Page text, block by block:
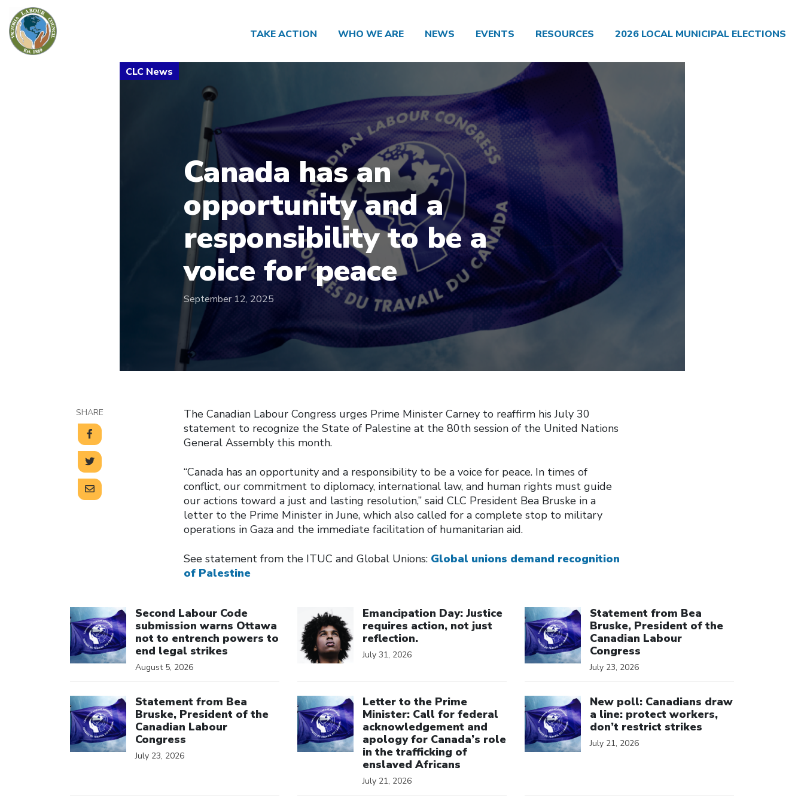
TAKE ACTION WHO WE ARE NEWS EVENTS RESOURCES 2026 LOCAL MUNICIPAL ELECTIONS
Canada has an
opportunity and a
responsibility to be a
voice for peace
September 12, 2025
SHARE
The Canadian Labour Congress urges Prime Minister Carney to reaffirm his July 30
statement to recognize the State of Palestine at the 80th session of the United Nations
General Assembly this month.
“Canada has an opportunity and a responsibility to be a voice for peace. In times of
conflict, our commitment to diplomacy, international law, and human rights must guide
our actions toward a just and lasting resolution,” said CLC President Bea Bruske in a
letter to the Prime Minister in June, which also called for a complete stop to military
operations in Gaza and the immediate facilitation of humanitarian aid.
See statement from the ITUC and Global Unions: Global unions demand recognition
of Palestine
Second Labour Code
submission warns Ottawa
not to entrench powers to
end legal strikes
August 5, 2026
Emancipation Day: Justice
requires action, not just
reflection.
July 31, 2026
Statement from Bea
Bruske, President of the
Canadian Labour
Congress
July 23, 2026
Statement from Bea
Bruske, President of the
Canadian Labour
Congress
July 23, 2026
Letter to the Prime
Minister: Call for federal
acknowledgement and
apology for Canada’s role
in the trafficking of
enslaved Africans
July 21, 2026
New poll: Canadians draw
a line: protect workers,
don’t restrict strikes
July 21, 2026